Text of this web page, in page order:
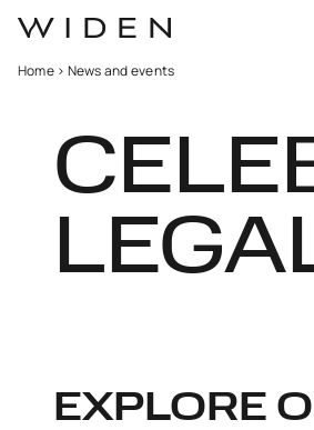
Home > News and events
EXPLORE